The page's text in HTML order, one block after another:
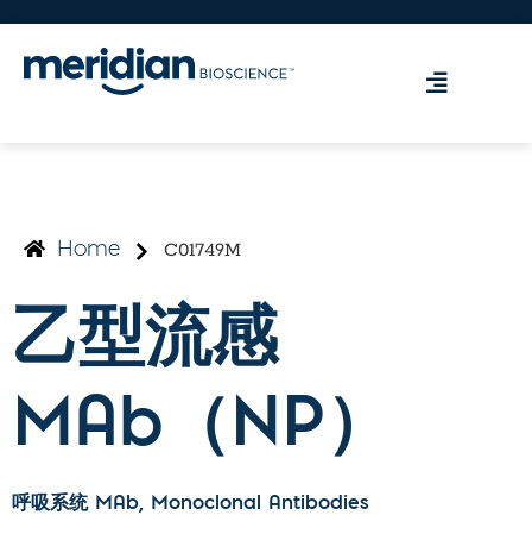
Home C01749M
乙型流感
MAb（NP）
呼吸系统 MAb, Monoclonal Antibodies